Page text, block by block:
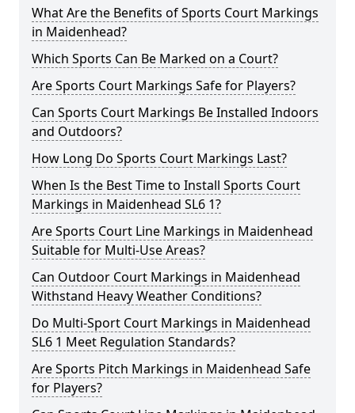
What Are the Benefits of Sports Court Markings
in Maidenhead?
Which Sports Can Be Marked on a Court?
Are Sports Court Markings Safe for Players?
Can Sports Court Markings Be Installed Indoors
and Outdoors?
How Long Do Sports Court Markings Last?
When Is the Best Time to Install Sports Court
Markings in Maidenhead SL6 1?
Are Sports Court Line Markings in Maidenhead
Suitable for Multi-Use Areas?
Can Outdoor Court Markings in Maidenhead
Withstand Heavy Weather Conditions?
Do Multi-Sport Court Markings in Maidenhead
SL6 1 Meet Regulation Standards?
Are Sports Pitch Markings in Maidenhead Safe
for Players?